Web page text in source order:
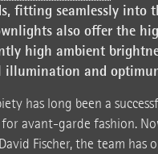
fitting seamlessly into
also offer the
high ambient
illumination and
has long been a
avant-garde fashion.
Fischer, the team